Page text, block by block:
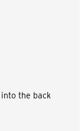
the back